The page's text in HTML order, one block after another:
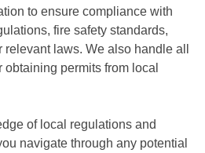
to ensure compliance with
fire safety standards,
relevant laws. We also handle all
obtaining permits from local
of local regulations and
navigate through any potential